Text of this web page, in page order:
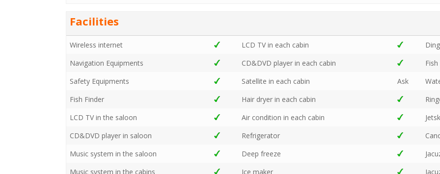
Facilities
Wireless internet LCD TV in each cabin
Navigation Equipments
CD&DVD player in each cabin
Safety Equipments
Satellite in each cabin Ask
Fish Finder
Hair dryer in each cabin
LCD TV in the saloon
Air condition in each cabin
CD&DVD player in saloon
Refrigerator
Music system in the saloon
Deep freeze
Music system in the cabins
Ice maker